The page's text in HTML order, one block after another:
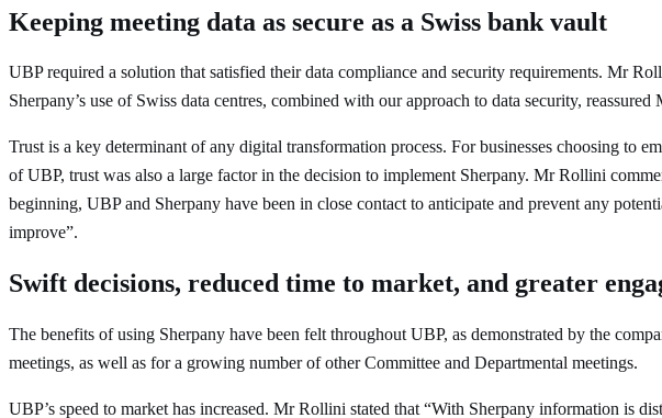
Keeping meeting data as secure as a Swiss bank vault
UBP required a solution that satisfied their data compliance and security requirements. Mr
Sherpany’s use of Swiss data centres, combined with our approach to data security,
Trust is a key determinant of any digital transformation process. For businesses choosing to
of UBP, trust was also a large factor in the decision to implement Sherpany. Mr Rollini
beginning, UBP and Sherpany have been in close contact to anticipate and prevent any
improve”.
Swift decisions, reduced time to market, and greater
The benefits of using Sherpany have been felt throughout UBP, as demonstrated by the
meetings, as well as for a growing number of other Committee and Departmental meetings.
UBP’s speed to market has increased. Mr Rollini stated that “With Sherpany information is